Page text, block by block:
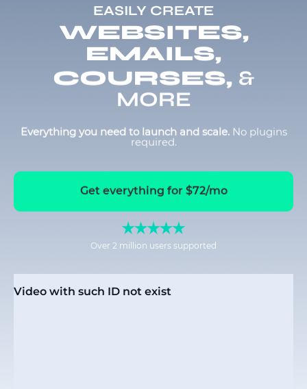
EASILY CREATE
WEBSITES,
EMAILS,
COURSES, &
MORE
Everything you need to launch and scale. No plugins
required.
Get everything for $72/mo
Over 2 million users supported